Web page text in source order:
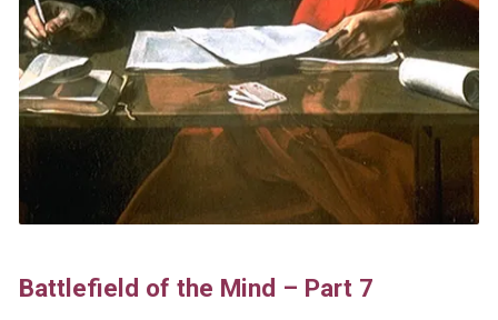
Battlefield of the Mind – Part 7